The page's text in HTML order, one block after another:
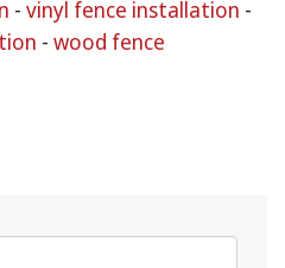
- vinyl fence installation -
- wood fence